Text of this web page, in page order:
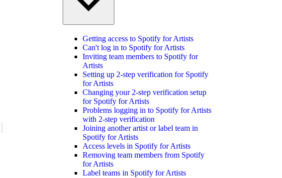
Getting access to Spotify for Artists
Can't log in to Spotify for Artists
Inviting team members to Spotify for
Artists
Setting up 2-step verification for Spotify
for Artists
Changing your 2-step verification setup
for Spotify for Artists
Problems logging in to Spotify for Artists
with 2-step verification
Joining another artist or label team in
Spotify for Artists
Access levels in Spotify for Artists
Removing team members from Spotify
for Artists
Label teams in Spotify for Artists